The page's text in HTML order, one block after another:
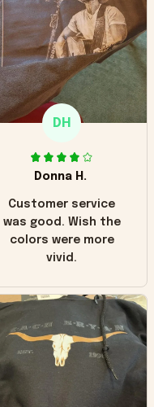
DH
Donna H.
Customer service
was good. Wish the
colors were more
vivid.